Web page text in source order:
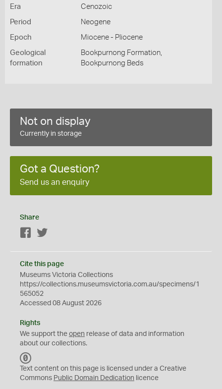
Era Cenozoic
Period Neogene
Epoch Miocene - Pliocene
Geological
formation
Bookpurnong Formation,
Bookpurnong Beds
Not on display
Currently in storage
Got a Question?
Send us an enquiry
Share
Facebook
Cite this page
Museums Victoria Collections
https://collections.museumsvictoria.com.au/specimens/1
565052
Accessed 08 August 2026
Rights
We support the open release of data and information
about our collections.
C
0
Text content on this page is licensed under a Creative
Commons Public Domain Dedication licence